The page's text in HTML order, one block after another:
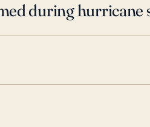
during hurricane